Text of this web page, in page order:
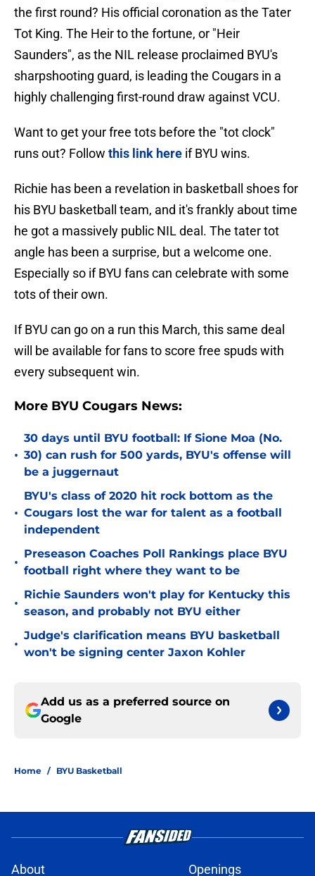
the first round? His official coronation as the Tater
Tot King. The Heir to the fortune, or "Heir
Saunders", as the NIL release proclaimed BYU's
sharpshooting guard, is leading the Cougars in a
highly challenging first-round draw against VCU.
Want to get your free tots before the "tot clock"
runs out? Follow this link here if BYU wins.
Richie has been a revelation in basketball shoes for
his BYU basketball team, and it's frankly about time
he got a massively public NIL deal. The tater tot
angle has been a surprise, but a welcome one.
Especially so if BYU fans can celebrate with some
tots of their own.
If BYU can go on a run this March, this same deal
will be available for fans to score free spuds with
every subsequent win.
More BYU Cougars News:
•
30 days until BYU football: If Sione Moa (No.
30) can rush for 500 yards, BYU's offense will
be a juggernaut
•
BYU's class of 2020 hit rock bottom as the
Cougars lost the war for talent as a football
independent
•
Preseason Coaches Poll Rankings place BYU
football right where they want to be
•
Richie Saunders won't play for Kentucky this
season, and probably not BYU either
•
Judge's clarification means BYU basketball
won't be signing center Jaxon Kohler
Add us as a preferred source on
Google
Home / BYU Basketball
About Openings